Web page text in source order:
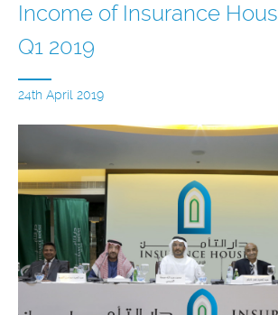
Income of Insurance
Q1 2019
24th April 2019